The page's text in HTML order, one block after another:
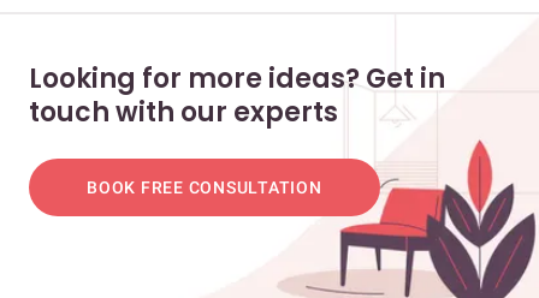
Looking for more ideas? Get in
touch with our experts
BOOK FREE CONSULTATION